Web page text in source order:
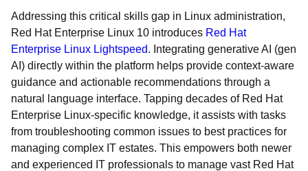
Addressing this critical skills gap in Linux administration,
Red Hat Enterprise Linux 10 introduces Red Hat
Enterprise Linux Lightspeed. Integrating generative AI (gen
AI) directly within the platform helps provide context-aware
guidance and actionable recommendations through a
natural language interface. Tapping decades of Red Hat
Enterprise Linux-specific knowledge, it assists with tasks
from troubleshooting common issues to best practices for
managing complex IT estates. This empowers both newer
and experienced IT professionals to manage vast Red Hat